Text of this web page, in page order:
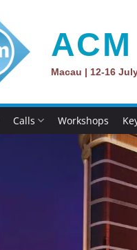
Macau | 12-16
Calls Workshops